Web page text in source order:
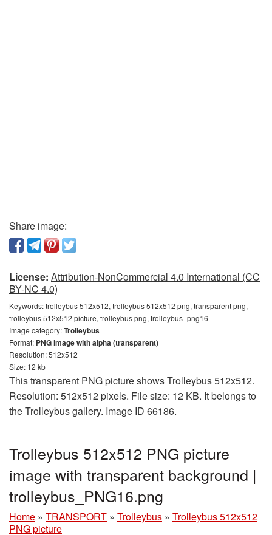
Share image:
License: Attribution-NonCommercial 4.0 International (CC
BY-NC 4.0)
Keywords:trolleybus 512x512, trolleybus 512x512 png, transparent png,
trolleybus 512x512 picture, trolleybus png, trolleybus_png16
Image category:Trolleybus
Format: PNG image with alpha (transparent)
Resolution: 512x512
Size: 12 kb
This transparent PNG picture shows Trolleybus 512x512.
Resolution: 512x512 pixels. File size: 12 KB. It belongs to
the Trolleybus gallery. Image ID 66186.
Trolleybus 512x512 PNG picture
image with transparent background |
trolleybus_PNG16.png
Home » TRANSPORT » Trolleybus » Trolleybus 512x512
PNG picture